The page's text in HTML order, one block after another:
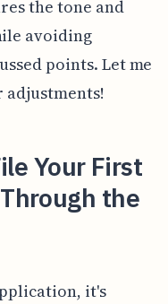
the tone and
avoiding
points. Let me
Your First
the
it's